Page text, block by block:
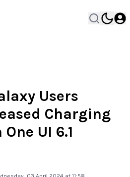
Users
Charging
UI 6.1